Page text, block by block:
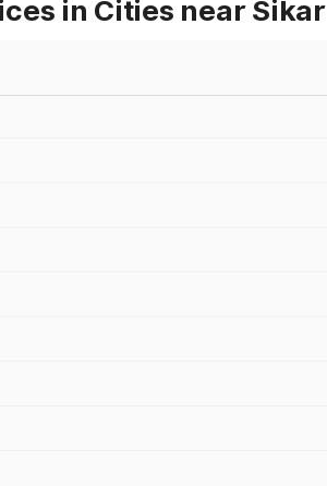
in Cities near Sikar